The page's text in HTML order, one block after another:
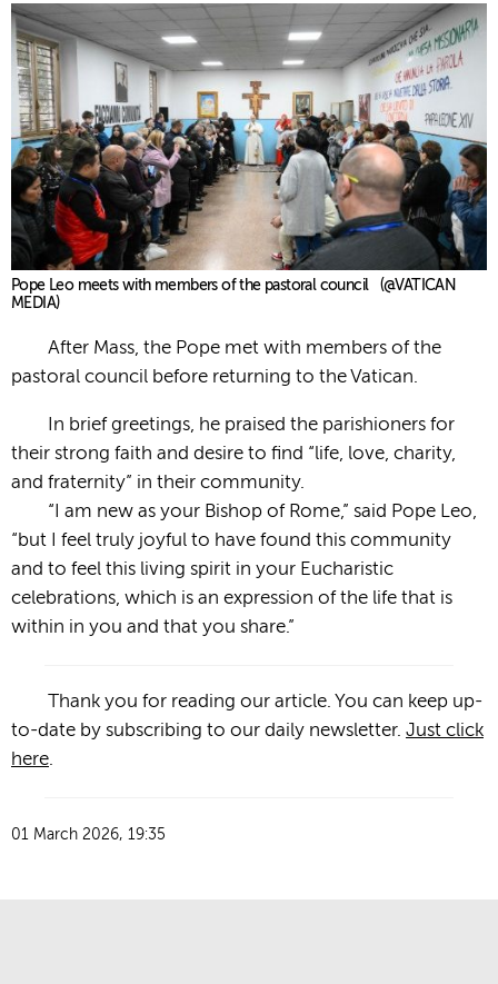
Pope Leo meets with members of the pastoral council (@VATICAN
MEDIA)
After Mass, the Pope met with members of the
pastoral council before returning to the Vatican.
In brief greetings, he praised the parishioners for
their strong faith and desire to find “life, love, charity,
and fraternity” in their community.
“I am new as your Bishop of Rome,” said Pope Leo,
“but I feel truly joyful to have found this community
and to feel this living spirit in your Eucharistic
celebrations, which is an expression of the life that is
within in you and that you share.”
Thank you for reading our article. You can keep up-
to-date by subscribing to our daily newsletter. Just click
here.
01 March 2026, 19:35